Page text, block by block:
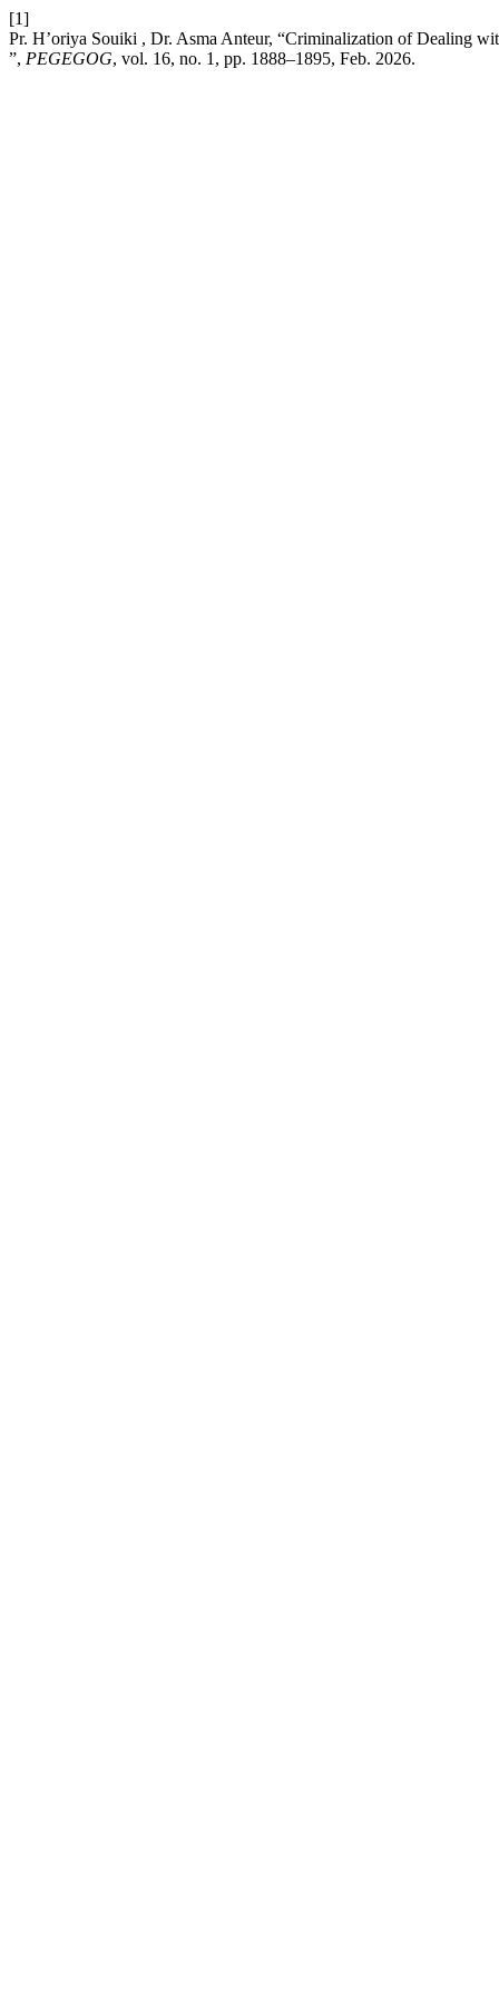
[1]
Pr. H’oriya Souiki , Dr. Asma Anteur, “Criminalization of Dealing
”, PEGEGOG, vol. 16, no. 1, pp. 1888–1895, Feb. 2026.